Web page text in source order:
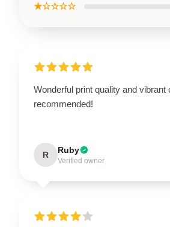
★☆☆☆☆
Wonderful print quality and vibrant
recommended!
R Ruby
Verified owner